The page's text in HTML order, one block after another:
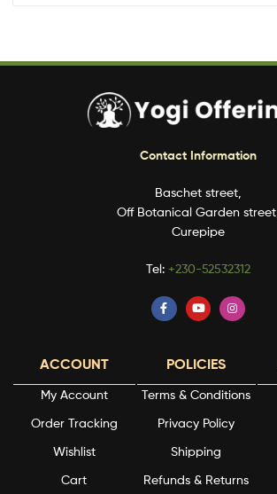
Contact Information
Baschet street,
Off Botanical Garden street,
Curepipe
Tel: +230-52532312
ACCOUNT
My Account
Order Tracking
Wishlist
Cart
POLICIES
Terms & Conditions
Privacy Policy
Shipping
Refunds & Returns